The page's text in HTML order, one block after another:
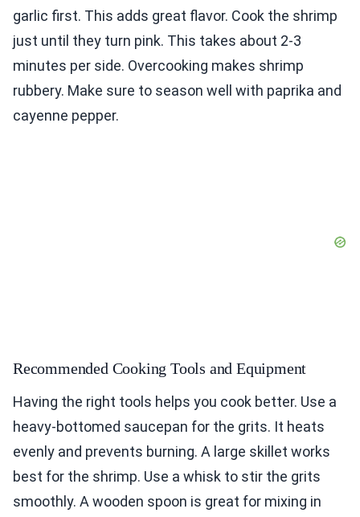
garlic first. This adds great flavor. Cook the shrimp
just until they turn pink. This takes about 2-3
minutes per side. Overcooking makes shrimp
rubbery. Make sure to season well with paprika and
cayenne pepper.
Recommended Cooking Tools and Equipment
Having the right tools helps you cook better. Use a
heavy-bottomed saucepan for the grits. It heats
evenly and prevents burning. A large skillet works
best for the shrimp. Use a whisk to stir the grits
smoothly. A wooden spoon is great for mixing in